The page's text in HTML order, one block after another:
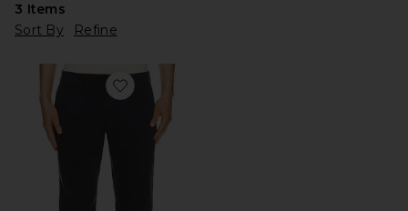
3 Items
Sort By
Refine
Favorite Vincent Straight Chino